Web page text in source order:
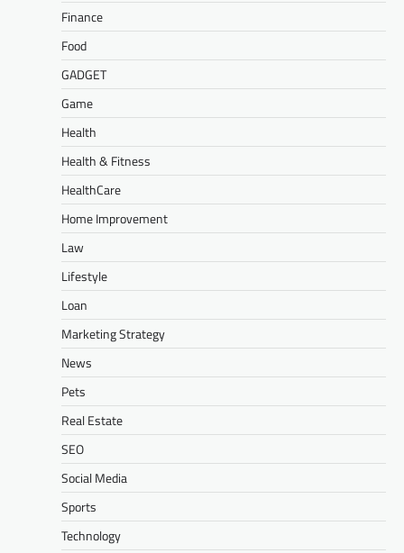
Finance
Food
GADGET
Game
Health
Health & Fitness
HealthCare
Home Improvement
Law
Lifestyle
Loan
Marketing Strategy
News
Pets
Real Estate
SEO
Social Media
Sports
Technology